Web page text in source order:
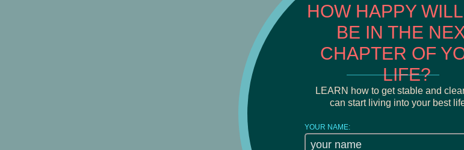
HOW HAPPY
BE IN THE
CHAPTER OF
LIFE?
______________________
LEARN how to get stable and
can start living into your best
YOUR NAME: